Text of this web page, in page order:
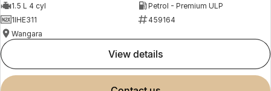
1.5 L 4 cyl
Petrol - Premium ULP
1IHE311
459164
Wangara
view details